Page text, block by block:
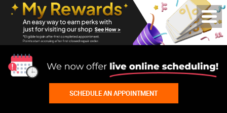
SCHEDULE AN APPOINTMENT
Menu